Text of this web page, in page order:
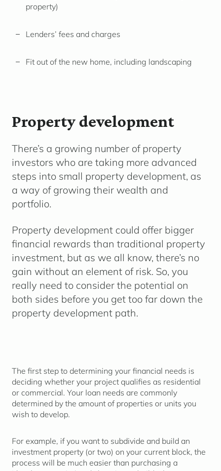
property)
Lenders’ fees and charges
Fit out of the new home, including landscaping
Property development
There’s a growing number of property
investors who are taking more advanced
steps into small property development, as
a way of growing their wealth and
portfolio.
Property development could offer bigger
financial rewards than traditional property
investment, but as we all know, there’s no
gain without an element of risk. So, you
really need to consider the potential on
both sides before you get too far down the
property development path.
The first step to determining your financial needs is
deciding whether your project qualifies as residential
or commercial. Your loan needs are commonly
determined by the amount of properties or units you
wish to develop.
For example, if you want to subdivide and build an
investment property (or two) on your current block, the
process will be much easier than purchasing a